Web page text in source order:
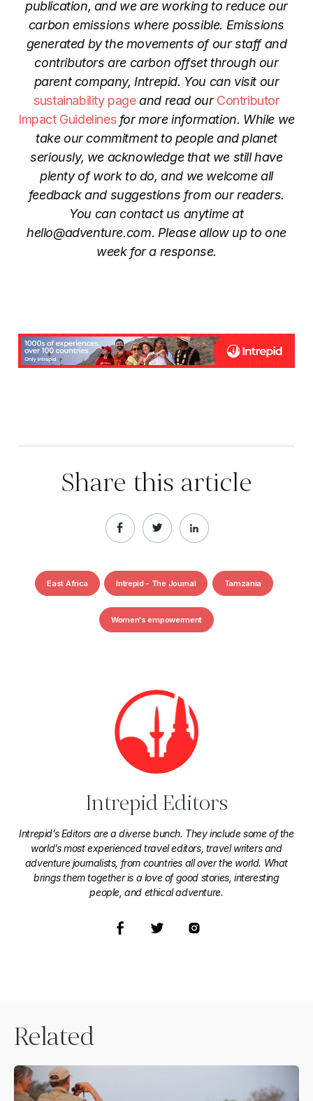
publication, and we are working to reduce our
carbon emissions where possible. Emissions
generated by the movements of our staff and
contributors are carbon offset through our
parent company, Intrepid. You can visit our
sustainability pageand read ourContributor
Impact Guidelinesfor more information. While we
take our commitment to people and planet
seriously, we acknowledge that we still have
plenty of work to do, and we welcome all
feedback and suggestions from our readers.
You can contact us anytime at
hello@adventure.com. Please allow up to one
week for a response.
Share this article
East Africa Intrepid - The Journal Tamzania
Women's empowerment
Intrepid Editors
Intrepid’s Editors are a diverse bunch. They include some of the
world’s most experienced travel editors, travel writers and
adventure journalists, from countries all over the world. What
brings them together is a love of good stories, interesting
people, and ethical adventure.
Related